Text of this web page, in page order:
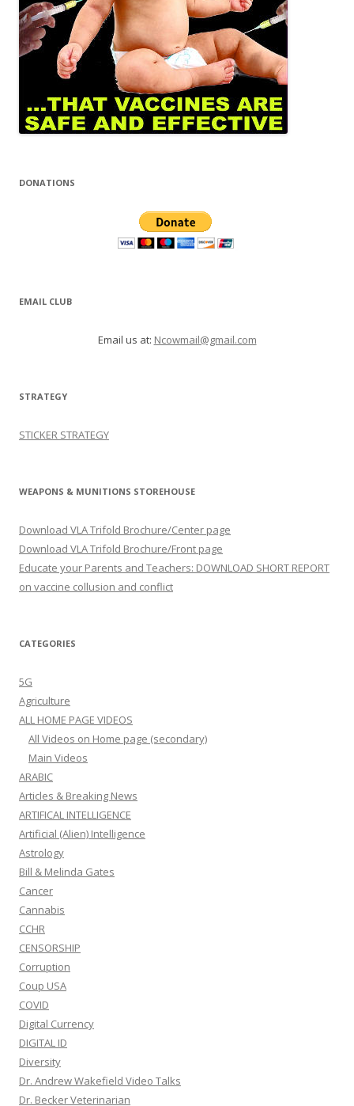
DONATIONS
EMAIL CLUB
Email us at: Ncowmail@gmail.com
STRATEGY
STICKER STRATEGY
WEAPONS & MUNITIONS STOREHOUSE
Download VLA Trifold Brochure/Center page
Download VLA Trifold Brochure/Front page
Educate your Parents and Teachers: DOWNLOAD SHORT REPORT
on vaccine collusion and conflict
CATEGORIES
5G
Agriculture
ALL HOME PAGE VIDEOS
All Videos on Home page (secondary)
Main Videos
ARABIC
Articles & Breaking News
ARTIFICAL INTELLIGENCE
Artificial (Alien) Intelligence
Astrology
Bill & Melinda Gates
Cancer
Cannabis
CCHR
CENSORSHIP
Corruption
Coup USA
COVID
Digital Currency
DIGITAL ID
Diversity
Dr. Andrew Wakefield Video Talks
Dr. Becker Veterinarian